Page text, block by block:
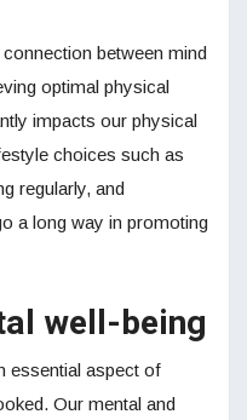
between mind
optimal physical
impacts our physical
choices such as
regularly, and
a long way in promoting
well-being
essential aspect of
Our mental and